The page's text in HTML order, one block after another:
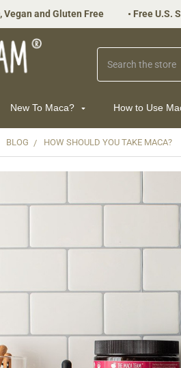
Vegan and Gluten Free • Free U.S.
New To Maca? How to Use
BLOG HOW SHOULD YOU TAKE MACA?